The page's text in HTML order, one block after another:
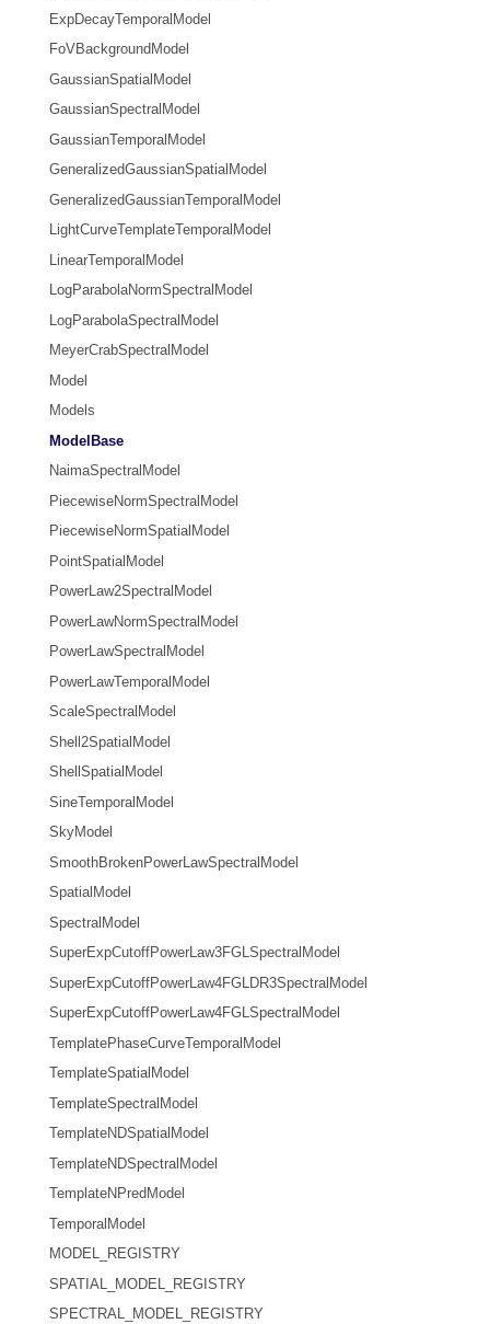
ExpDecayTemporalModel
FoVBackgroundModel
GaussianSpatialModel
GaussianSpectralModel
GaussianTemporalModel
GeneralizedGaussianSpatialModel
GeneralizedGaussianTemporalModel
LightCurveTemplateTemporalModel
LinearTemporalModel
LogParabolaNormSpectralModel
LogParabolaSpectralModel
MeyerCrabSpectralModel
Model
Models
ModelBase
NaimaSpectralModel
PiecewiseNormSpectralModel
PiecewiseNormSpatialModel
PointSpatialModel
PowerLaw2SpectralModel
PowerLawNormSpectralModel
PowerLawSpectralModel
PowerLawTemporalModel
ScaleSpectralModel
Shell2SpatialModel
ShellSpatialModel
SineTemporalModel
SkyModel
SmoothBrokenPowerLawSpectralModel
SpatialModel
SpectralModel
SuperExpCutoffPowerLaw3FGLSpectralModel
SuperExpCutoffPowerLaw4FGLDR3SpectralModel
SuperExpCutoffPowerLaw4FGLSpectralModel
TemplatePhaseCurveTemporalModel
TemplateSpatialModel
TemplateSpectralModel
TemplateNDSpatialModel
TemplateNDSpectralModel
TemplateNPredModel
TemporalModel
MODEL_REGISTRY
SPATIAL_MODEL_REGISTRY
SPECTRAL_MODEL_REGISTRY